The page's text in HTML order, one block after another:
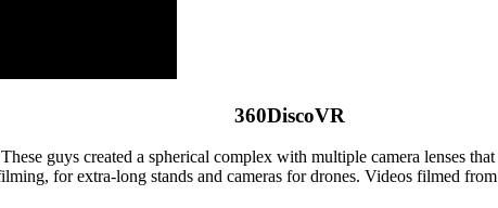
360DiscoVR
guys created a spherical complex with multiple camera lenses
for extra-long stands and cameras for drones. Videos filmed